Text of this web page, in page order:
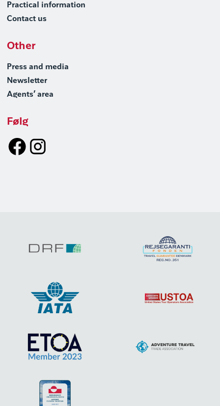
Practical information
Contact us
Other
Press and media
Newsletter
Agents’ area
Følg